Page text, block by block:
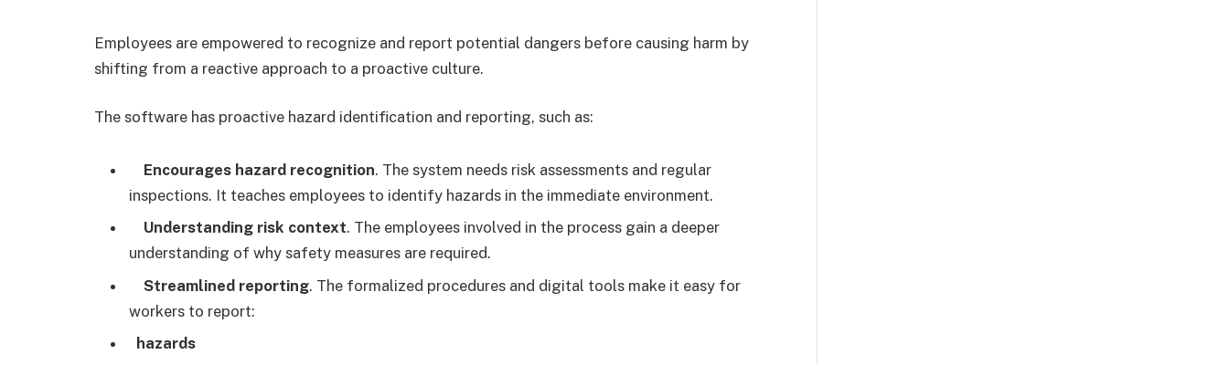
Employees are empowered to recognize and report potential dangers before causing harm by
shifting from a reactive approach to a proactive culture.
The software has proactive hazard identification and reporting, such as:
Encourages hazard recognition. The system needs risk assessments and regular
inspections. It teaches employees to identify hazards in the immediate environment.
Understanding risk context. The employees involved in the process gain a deeper
understanding of why safety measures are required.
Streamlined reporting. The formalized procedures and digital tools make it easy for
workers to report:
hazards